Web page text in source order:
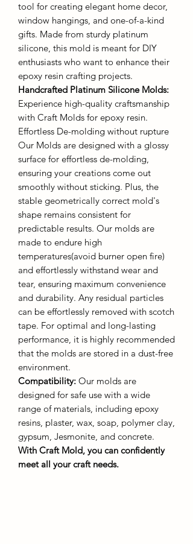
tool for creating elegant home decor,
window hangings, and one-of-a-kind
gifts. Made from sturdy platinum
silicone, this mold is meant for DIY
enthusiasts who want to enhance their
epoxy resin crafting projects.
Handcrafted Platinum Silicone Molds:
Experience high-quality craftsmanship
with Craft Molds for epoxy resin.
Effortless De-molding without rupture
Our Molds are designed with a glossy
surface for effortless de-molding,
ensuring your creations come out
smoothly without sticking. Plus, the
stable geometrically correct mold's
shape remains consistent for
predictable results. Our molds are
made to endure high
temperatures(avoid burner open fire)
and effortlessly withstand wear and
tear, ensuring maximum convenience
and durability. Any residual particles
can be effortlessly removed with scotch
tape. For optimal and long-lasting
performance, it is highly recommended
that the molds are stored in a dust-free
environment.
Compatibility: Our molds are
designed for safe use with a wide
range of materials, including epoxy
resins, plaster, wax, soap, polymer clay,
gypsum, Jesmonite, and concrete.
With Craft Mold, you can confidently
meet all your craft needs.